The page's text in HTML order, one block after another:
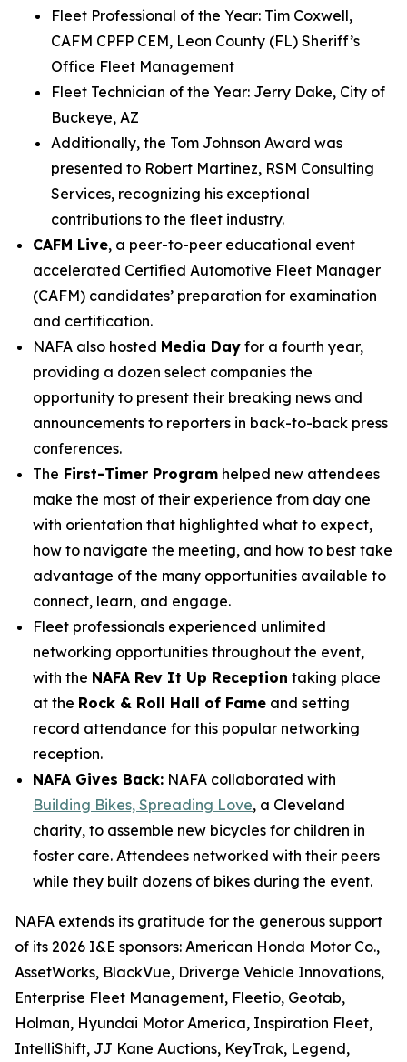
Fleet Professional of the Year: Tim Coxwell,
CAFM CPFP CEM, Leon County (FL) Sheriff’s
Office Fleet Management
Fleet Technician of the Year: Jerry Dake, City of
Buckeye, AZ
Additionally, the Tom Johnson Award was
presented to Robert Martinez, RSM Consulting
Services, recognizing his exceptional
contributions to the fleet industry.
CAFM Live, a peer-to-peer educational event
accelerated Certified Automotive Fleet Manager
(CAFM) candidates’ preparation for examination
and certification.
NAFA also hosted Media Day for a fourth year,
providing a dozen select companies the
opportunity to present their breaking news and
announcements to reporters in back-to-back press
conferences.
The First-Timer Program helped new attendees
make the most of their experience from day one
with orientation that highlighted what to expect,
how to navigate the meeting, and how to best take
advantage of the many opportunities available to
connect, learn, and engage.
Fleet professionals experienced unlimited
networking opportunities throughout the event,
with the NAFA Rev It Up Reception taking place
at the Rock & Roll Hall of Fame and setting
record attendance for this popular networking
reception.
NAFA Gives Back: NAFA collaborated with
Building Bikes, Spreading Love, a Cleveland
charity, to assemble new bicycles for children in
foster care. Attendees networked with their peers
while they built dozens of bikes during the event.
NAFA extends its gratitude for the generous support
of its 2026 I&E sponsors: American Honda Motor Co.,
AssetWorks, BlackVue, Driverge Vehicle Innovations,
Enterprise Fleet Management, Fleetio, Geotab,
Holman, Hyundai Motor America, Inspiration Fleet,
IntelliShift, JJ Kane Auctions, KeyTrak, Legend,